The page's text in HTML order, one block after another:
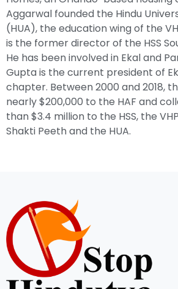
Aggarwal founded the Hindu
(HUA), the education wing of the
is the former director of the HSS
He has been involved in Ekal and
Gupta is the current president of
chapter. Between 2000 and 2018,
nearly $200,000 to the HAF and
than $3.4 million to the HSS, the
Shakti Peeth and the HUA.